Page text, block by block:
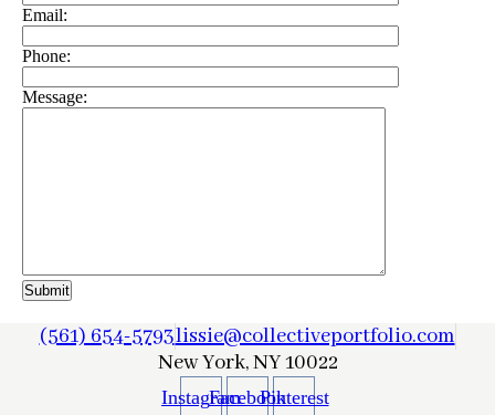
Email:
Phone:
Message:
(561) 654-5793lissie@collectiveportfolio.com
New York, NY 10022
InstagramFacebookPinterest